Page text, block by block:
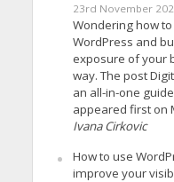
23rd November
Wondering how
WordPress and
exposure of your
way. The post
an all-in-one
appeared first on
Ivana Cirkovic
How to use
improve your